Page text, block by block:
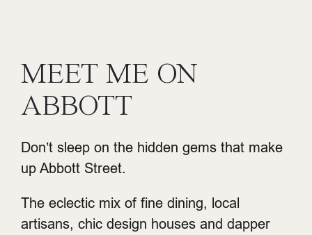
MEET ME ON
ABBOTT
Don’t sleep on the hidden gems that make
up Abbott Street.
The eclectic mix of fine dining, local
artisans, chic design houses and dapper